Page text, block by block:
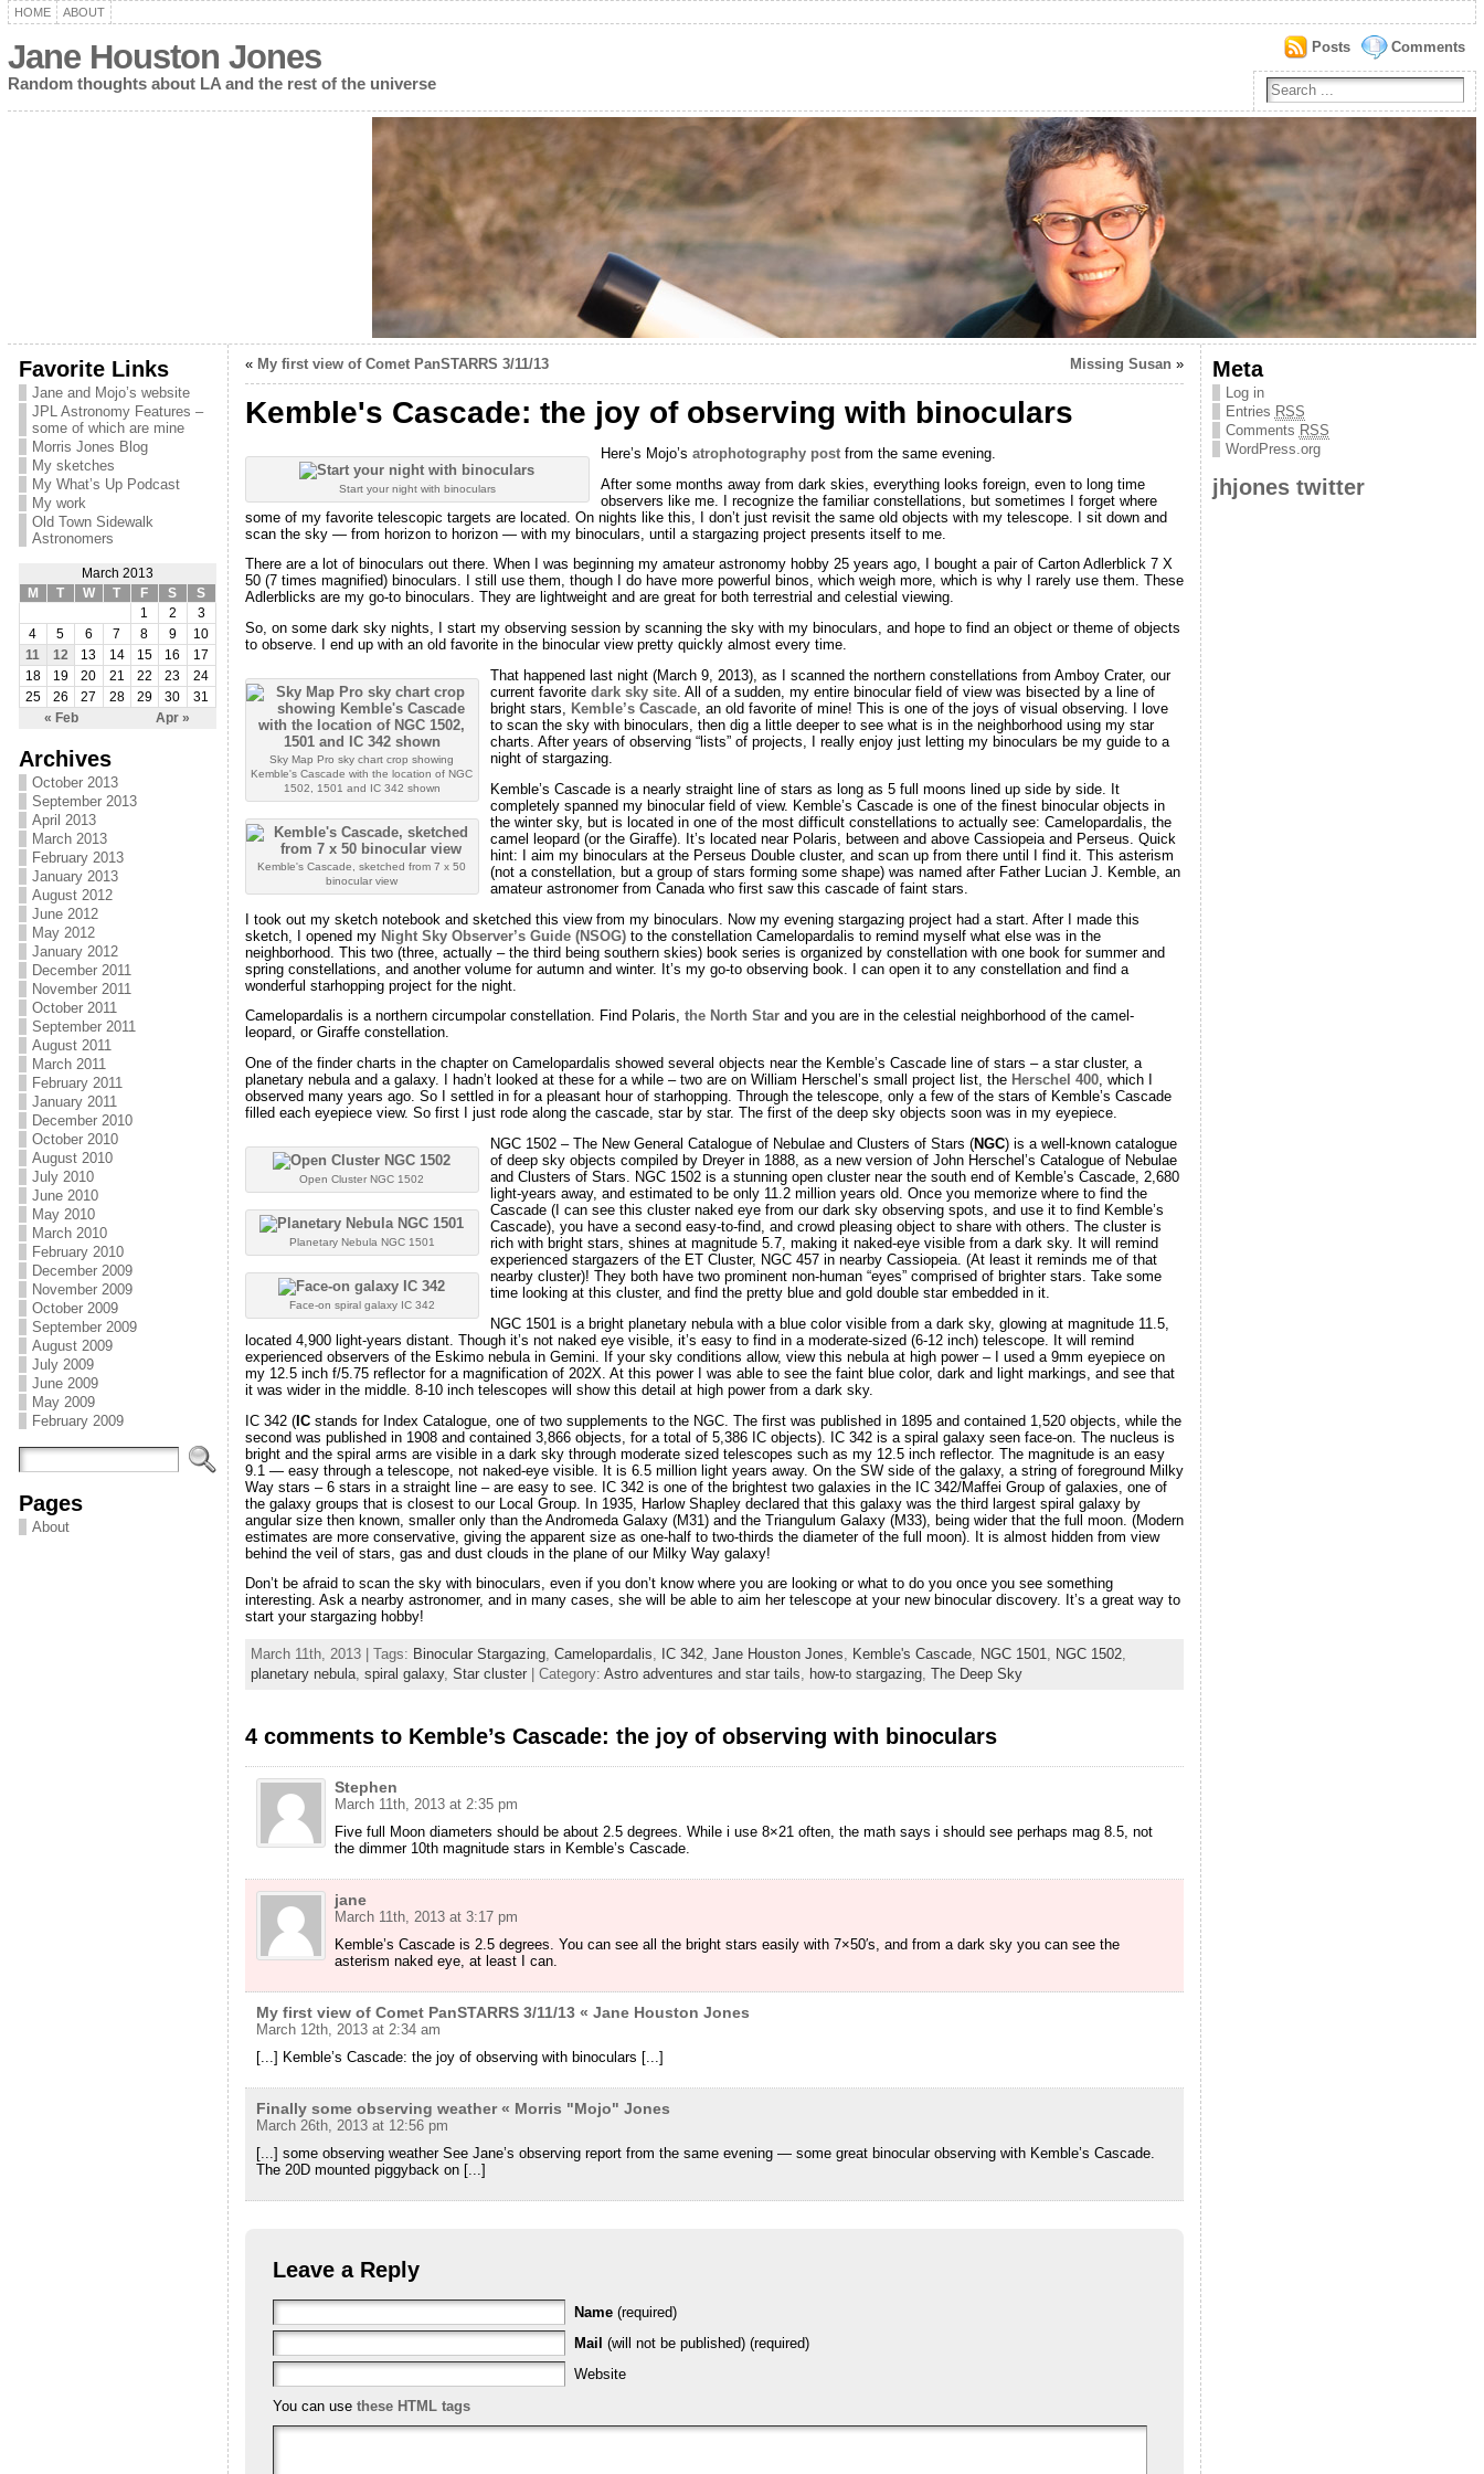
HOME ABOUT
Jane Houston Jones
Random thoughts about LA and the rest of the universe
Comments
Posts
Favorite Links
Jane and Mojo’s website
JPL Astronomy Features –
some of which are mine
Morris Jones Blog
My sketches
My What’s Up Podcast
My work
Old Town Sidewalk
Astronomers
March 2013
M
T W T F S S
« Feb Apr »
1 2
3
4
5 6 7 8 9
10
11
12 13 14 15 16
17
18
19 20 21 22 23
24
25
26 27 28 29 30 31
Archives
October 2013
September 2013
April 2013
March 2013
February 2013
January 2013
August 2012
June 2012
May 2012
January 2012
December 2011
November 2011
October 2011
September 2011
August 2011
March 2011
February 2011
January 2011
December 2010
October 2010
August 2010
July 2010
June 2010
May 2010
March 2010
February 2010
December 2009
November 2009
October 2009
September 2009
August 2009
July 2009
June 2009
May 2009
February 2009
Pages
About
« My first view of Comet PanSTARRS 3/11/13 Missing Susan »
Kemble's Cascade: the joy of observing with binoculars
Start your night with binoculars
Here’s Mojo’s atrophotography postfrom the same evening.
After some months away from dark skies, everything looks foreign, even to long time
observers like me. I recognize the familiar constellations, but sometimes I forget where
some of my favorite telescopic targets are located. On nights like this, I don’t just revisit the same old objects with my telescope. I sit down and
scan the sky — from horizon to horizon — with my binoculars, until a stargazing project presents itself to me.
There are a lot of binoculars out there. When I was beginning my amateur astronomy hobby 25 years ago, I bought a pair of Carton Adlerblick 7 X
50 (7 times magnified) binoculars. I still use them, though I do have more powerful binos, which weigh more, which is why I rarely use them. These
Adlerblicks are my go-to binoculars. They are lightweight and are great for both terrestrial and celestial viewing.
So, on some dark sky nights, I start my observing session by scanning the sky with my binoculars, and hope to find an object or theme of objects
to observe. I end up with an old favorite in the binocular view pretty quickly almost every time.
Sky Map Pro sky chart crop showing
Kemble's Cascade with the location of NGC
1502, 1501 and IC 342 shown
Kemble's Cascade, sketched from 7 x 50
binocular view
That happened last night (March 9, 2013), as I scanned the northern constellations from Amboy Crater, our
current favorite dark sky site. All of a sudden, my entire binocular field of view was bisected by a line of
bright stars,
Kemble’s Cascade, an old favorite of mine! This is one of the joys of visual observing. I love
to scan the sky with binoculars, then dig a little deeper to see what is in the neighborhood using my star
charts. After years of observing “lists” of projects, I really enjoy just letting my binoculars be my guide to a
night of stargazing.
Kemble’s Cascade is a nearly straight line of stars as long as 5 full moons lined up side by side. It
completely spanned my binocular field of view. Kemble’s Cascade is one of the finest binocular objects in
the winter sky, but is located in one of the most difficult constellations to actually see: Camelopardalis, the
camel leopard (or the Giraffe). It’s located near Polaris, between and above Cassiopeia and Perseus. Quick
hint: I aim my binoculars at the Perseus Double cluster, and scan up from there until I find it. This asterism
(not a constellation, but a group of stars forming some shape) was named after Father Lucian J. Kemble, an
amateur astronomer from Canada who first saw this cascade of faint stars.
I took out my sketch notebook and sketched this view from my binoculars. Now my evening stargazing project had a start. After I made this
sketch, I opened my Night Sky Observer’s Guide (NSOG)to the constellation Camelopardalis to remind myself what else was in the
neighborhood. This two (three, actually – the third being southern skies) book series is organized by constellation with one book for summer and
spring constellations, and another volume for autumn and winter. It’s my go-to observing book. I can open it to any constellation and find a
wonderful starhopping project for the night.
Camelopardalis is a northern circumpolar constellation. Find Polaris, the North Starand you are in the celestial neighborhood of the camel-
leopard, or Giraffe constellation.
One of the finder charts in the chapter on Camelopardalis showed several objects near the Kemble’s Cascade line of stars – a star cluster, a
planetary nebula and a galaxy. I hadn’t looked at these for a while – two are on William Herschel’s small project list, the Herschel 400, which I
observed many years ago. So I settled in for a pleasant hour of starhopping. Through the telescope, only a few of the stars of Kemble’s Cascade
filled each eyepiece view. So first I just rode along the cascade, star by star. The first of the deep sky objects soon was in my eyepiece.
Open Cluster NGC 1502
Planetary Nebula NGC 1501
Face-on spiral galaxy IC 342
NGC 1502 – The New General Catalogue of Nebulae and Clusters of Stars (NGC) is a well-known catalogue
of deep sky objects compiled by Dreyer in 1888, as a new version of John Herschel’s Catalogue of Nebulae
and Clusters of Stars. NGC 1502 is a stunning open cluster near the south end of Kemble’s Cascade, 2,680
light-years away, and estimated to be only 11.2 million years old. Once you memorize where to find the
Cascade (I can see this cluster naked eye from our dark sky observing spots, and use it to find Kemble’s
Cascade), you have a second easy-to-find, and crowd pleasing object to share with others. The cluster is
rich with bright stars, shines at magnitude 5.7, making it naked-eye visible from a dark sky. It will remind
experienced stargazers of the ET Cluster, NGC 457 in nearby Cassiopeia. (At least it reminds me of that
nearby cluster)! They both have two prominent non-human “eyes” comprised of brighter stars. Take some
time looking at this cluster, and find the pretty blue and gold double star embedded in it.
NGC 1501 is a bright planetary nebula with a blue color visible from a dark sky, glowing at magnitude 11.5,
located 4,900 light-years distant. Though it’s not naked eye visible, it’s easy to find in a moderate-sized (6-12 inch) telescope. It will remind
experienced observers of the Eskimo nebula in Gemini. If your sky conditions allow, view this nebula at high power – I used a 9mm eyepiece on
my 12.5 inch f/5.75 reflector for a magnification of 202X. At this power I was able to see the faint blue color, dark and light markings, and see that
it was wider in the middle. 8-10 inch telescopes will show this detail at high power from a dark sky.
IC 342 (ICstands for Index Catalogue, one of two supplements to the NGC. The first was published in 1895 and contained 1,520 objects, while the
second was published in 1908 and contained 3,866 objects, for a total of 5,386 IC objects). IC 342 is a spiral galaxy seen face-on. The nucleus is
bright and the spiral arms are visible in a dark sky through moderate sized telescopes such as my 12.5 inch reflector. The magnitude is an easy
9.1 — easy through a telescope, not naked-eye visible. It is 6.5 million light years away. On the SW side of the galaxy, a string of foreground Milky
Way stars – 6 stars in a straight line – are easy to see. IC 342 is one of the brightest two galaxies in the IC 342/Maffei Group of galaxies, one of
the galaxy groups that is closest to our Local Group. In 1935, Harlow Shapley declared that this galaxy was the third largest spiral galaxy by
angular size then known, smaller only than the Andromeda Galaxy (M31) and the Triangulum Galaxy (M33), being wider that the full moon. (Modern
estimates are more conservative, giving the apparent size as one-half to two-thirds the diameter of the full moon). It is almost hidden from view
behind the veil of stars, gas and dust clouds in the plane of our Milky Way galaxy!
Don’t be afraid to scan the sky with binoculars, even if you don’t know where you are looking or what to do you once you see something
interesting. Ask a nearby astronomer, and in many cases, she will be able to aim her telescope at your new binocular discovery. It’s a great way to
start your stargazing hobby!
March 11th, 2013 | Tags: Binocular Stargazing, Camelopardalis, IC 342, Jane Houston Jones, Kemble's Cascade, NGC 1501, NGC 1502,
planetary nebula, spiral galaxy, Star cluster| Category: Astro adventures and star tails, how-to stargazing, The Deep Sky
4 comments to Kemble’s Cascade: the joy of observing with binoculars
Stephen
March 11th, 2013 at 2:35 pm
Five full Moon diameters should be about 2.5 degrees. While i use 8×21 often, the math says i should see perhaps mag 8.5, not
the dimmer 10th magnitude stars in Kemble’s Cascade.
jane
March 11th, 2013 at 3:17 pm
Kemble’s Cascade is 2.5 degrees. You can see all the bright stars easily with 7×50′s, and from a dark sky you can see the
asterism naked eye, at least I can.
My first view of Comet PanSTARRS 3/11/13 « Jane Houston Jones
March 12th, 2013 at 2:34 am
[...] Kemble’s Cascade: the joy of observing with binoculars [...]
Finally some observing weather « Morris "Mojo" Jones
March 26th, 2013 at 12:56 pm
[...] some observing weather See Jane’s observing report from the same evening — some great binocular observing with Kemble’s Cascade.
The 20D mounted piggyback on [...]
Leave a Reply
Name (required)
Mail (will not be published) (required)
Website
You can use these HTML tags
Meta
Log in
Entries RSS
Comments RSS
WordPress.org
jhjones twitter